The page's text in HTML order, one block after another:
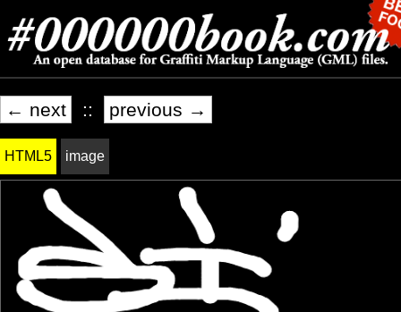
← next :: previous →
HTML5 image